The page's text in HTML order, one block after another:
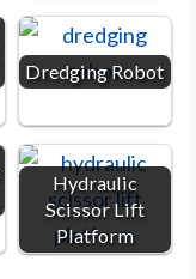
Dredging Robot
Hydraulic
Scissor Lift
Platform